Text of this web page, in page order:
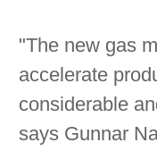
"The new gas
accelerate
considerable
says Gunnar